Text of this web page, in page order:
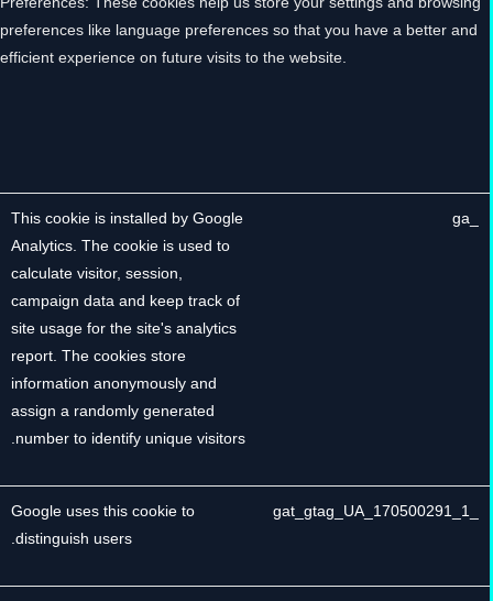
preferences like language preferences so that you have a better and
efficient experience on future visits to the website.
This cookie is installed by Google
Analytics. The cookie is used to
calculate visitor, session,
campaign data and keep track of
site usage for the site's analytics
report. The cookies store
information anonymously and
assign a randomly generated
number to identify unique visitors.
Google uses this cookie to
distinguish users.